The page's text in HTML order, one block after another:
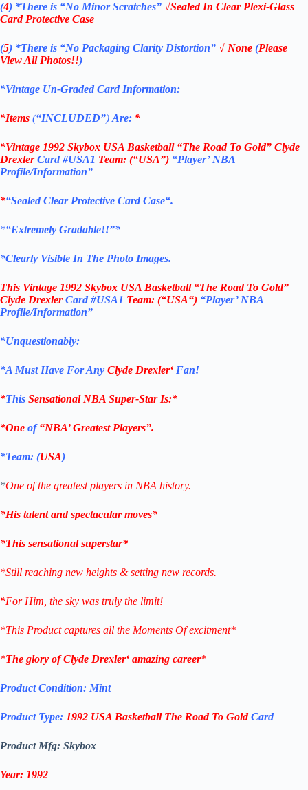
(4) *There is “No Minor Scratches” √Sealed In Clear Plexi-Glass
Card Protective Case
(5) *There is “No Packaging Clarity Distortion” √ None (Please
View All Photos!!)
*Vintage Un-Graded Card Information:
*Items (“INCLUDED”) Are: *
*Vintage 1992 Skybox USA Basketball “The Road To Gold” Clyde
DrexlerCard #USA1 Team: (“USA”) “Player’ NBA
Profile/Information”
*“Sealed Clear Protective Card Case“.
*“Extremely Gradable!!”*
*Clearly Visible In The Photo Images.
This Vintage 1992 Skybox USA Basketball “The Road To Gold”
Clyde DrexlerCard #USA1 Team: (“USA“) “Player’ NBA
Profile/Information”
*Unquestionably:
*A Must Have For Any Clyde Drexler‘ Fan!
*This Sensational NBA Super-Star Is:*
*One of“NBA’ Greatest Players”.
*Team: (USA)
*One of the greatest players in NBA history.
*His talent and spectacular moves*
*This sensational superstar*
*Still reaching new heights & setting new records.
*For Him, the sky was truly the limit!
*This Product captures all the Moments Of excitment*
*The glory ofClyde Drexler‘ amazing career*
Product Condition: Mint
Product Type: 1992 USA Basketball The Road To GoldCard
Product Mfg: Skybox
Year: 1992